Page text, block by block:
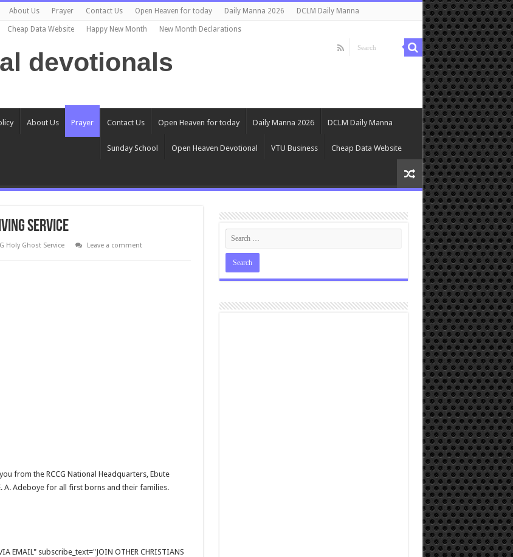
About Us Prayer Contact Us Open Heaven for today Daily Manna 2026 DCLM Daily Manna
Cheap Data Website Happy New Month New Month Declarations
devotionals
About Us Prayer Contact Us Open Heaven for today Daily Manna 2026 DCLM Daily Manna
Sunday School Open Heaven Devotional VTU Business Cheap Data Website
SERVICE
Holy Ghost Service
Leave a comment
from the RCCG National Headquarters, Ebute
A. Adeboye for all first borns and their families.
EMAIL" subscribe_text="JOIN OTHER CHRISTIANS